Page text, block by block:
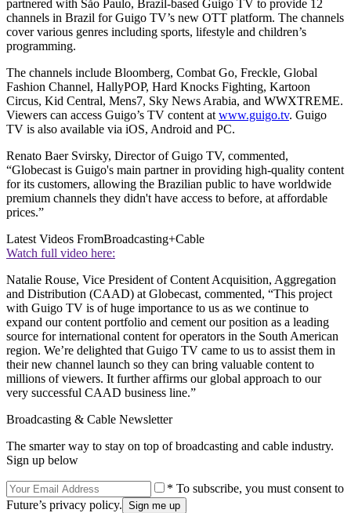
partnered with Såo Paulo, Brazil-based Guigo TV to provide 12
channels in Brazil for Guigo TV’s new OTT platform. The channels
cover various genres including sports, lifestyle and children’s
programming.
The channels include Bloomberg, Combat Go, Freckle, Global
Fashion Channel, HallyPOP, Hard Knocks Fighting, Kartoon
Circus, Kid Central, Mens7, Sky News Arabia, and WWXTREME.
Viewers can access Guigo’s TV content at www.guigo.tv. Guigo
TV is also available via iOS, Android and PC.
Renato Baer Svirsky, Director of Guigo TV, commented,
“Globecast is Guigo's main partner in providing high-quality content
for its customers, allowing the Brazilian public to have worldwide
premium channels they didn't have access to before, at affordable
prices.”
Latest Videos FromBroadcasting+Cable
Watch full video here:
Natalie Rouse, Vice President of Content Acquisition, Aggregation
and Distribution (CAAD) at Globecast, commented, “This project
with Guigo TV is of huge importance to us as we continue to
expand our content portfolio and cement our position as a leading
source for international content for operators in the South American
region. We’re delighted that Guigo TV came to us to assist them in
their new channel launch so they can bring valuable content to
millions of viewers. It further affirms our global approach to our
very successful CAAD business line.”
Broadcasting & Cable Newsletter
The smarter way to stay on top of broadcasting and cable industry.
Sign up below
* To subscribe, you must consent to
Future’s privacy policy.